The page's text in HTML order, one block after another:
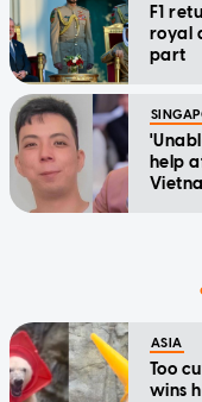
F1
royal
part
help
ASIA
Too
wins